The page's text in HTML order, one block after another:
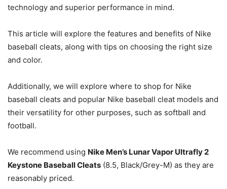
technology and superior performance in mind.
This article will explore the features and benefits of Nike
baseball cleats, along with tips on choosing the right size
and color.
Additionally, we will explore where to shop for Nike
baseball cleats and popular Nike baseball cleat models and
their versatility for other purposes, such as softball and
football.
We recommend using Nike Men’s Lunar Vapor Ultrafly 2
Keystone Baseball Cleats (8.5, Black/Grey-M) as they are
reasonably priced.